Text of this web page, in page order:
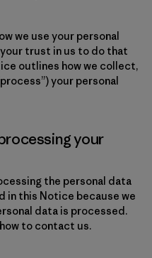
we use your personal
trust in us to do that
outlines how we collect,
your personal
your
the personal data
in this Notice because we
data is processed.
to contact us.